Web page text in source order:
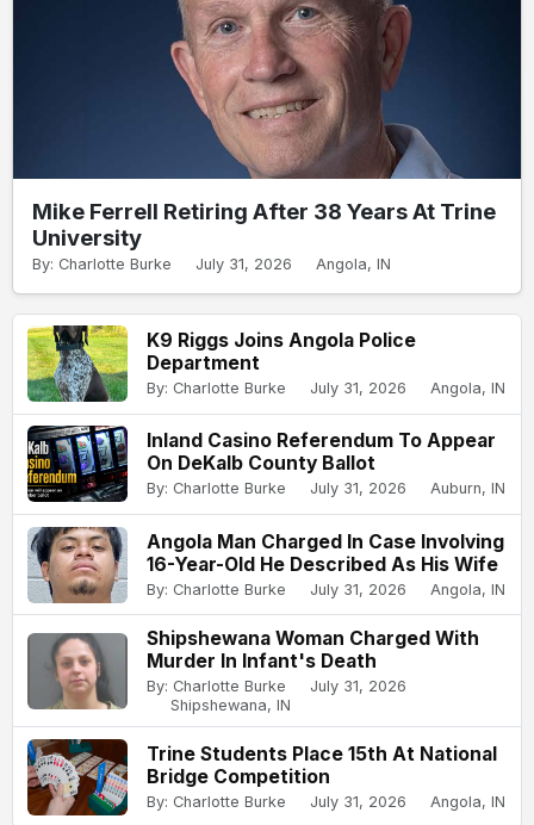
Mike Ferrell Retiring After 38 Years At Trine
University
By: Charlotte Burke July 31, 2026 Angola, IN
K9 Riggs Joins Angola Police
Department
By: Charlotte Burke July 31, 2026 Angola, IN
Inland Casino Referendum To Appear
On DeKalb County Ballot
By: Charlotte Burke July 31, 2026 Auburn, IN
Angola Man Charged In Case Involving
16-Year-Old He Described As His Wife
By: Charlotte Burke July 31, 2026 Angola, IN
Shipshewana Woman Charged With
Murder In Infant's Death
By: Charlotte Burke
July 31, 2026
Shipshewana, IN
Trine Students Place 15th At National
Bridge Competition
By: Charlotte Burke July 31, 2026 Angola, IN